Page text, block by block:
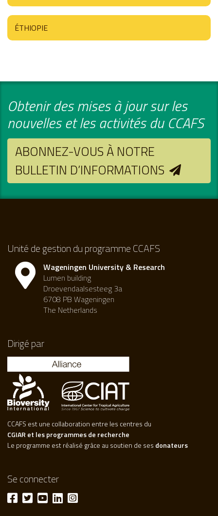
ÉTHIOPIE
Obtenir des mises à jour sur les
nouvelles et les activités du CCAFS
ABONNEZ-VOUS À NOTRE
BULLETIN D’INFORMATIONS
Unité de gestion du programme CCAFS
Wageningen University & Research
Lumen building
Droevendaalsesteeg 3a
6708 PB Wageningen
The Netherlands
Dirigé par
CCAFS est une collaboration entre les centres du
CGIAR et les programmes de recherche
Le programme est réalisé grâce au soutien de ses donateurs
Se connecter